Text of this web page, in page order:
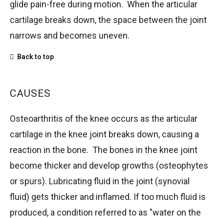
glide pain-free during motion. When the articular
cartilage breaks down, the space between the joint
narrows and becomes uneven.
Back to top
CAUSES
Osteoarthritis of the knee occurs as the articular
cartilage in the knee joint breaks down, causing a
reaction in the bone. The bones in the knee joint
become thicker and develop growths (osteophytes
or spurs). Lubricating fluid in the joint (synovial
fluid) gets thicker and inflamed. If too much fluid is
produced, a condition referred to as "water on the